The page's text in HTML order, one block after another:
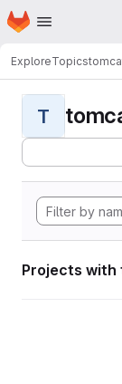
Skip to main content
Homepage
ExploreTopics
T
Projects with